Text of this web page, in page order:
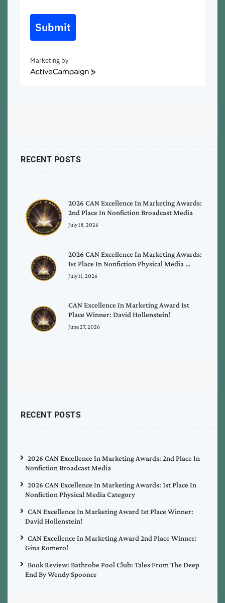
Submit
Marketing by
ActiveCampaign
RECENT POSTS
2026 CAN Excellence In Marketing Awards:
2nd Place In Nonfiction Broadcast Media
July 18, 2026
2026 CAN Excellence In Marketing Awards:
1st Place In Nonfiction Physical Media …
July 11, 2026
CAN Excellence In Marketing Award 1st
Place Winner: David Hollenstein!
June 27, 2026
RECENT POSTS
2026 CAN Excellence In Marketing Awards: 2nd Place In
Nonfiction Broadcast Media
2026 CAN Excellence In Marketing Awards: 1st Place In
Nonfiction Physical Media Category
CAN Excellence In Marketing Award 1st Place Winner:
David Hollenstein!
CAN Excellence In Marketing Award 2nd Place Winner:
Gina Romero!
Book Review: Bathrobe Pool Club: Tales From The Deep
End By Wendy Spooner